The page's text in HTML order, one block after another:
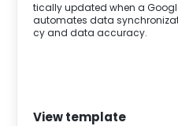
tically updated when a
automates data
cy and data accuracy.
View template